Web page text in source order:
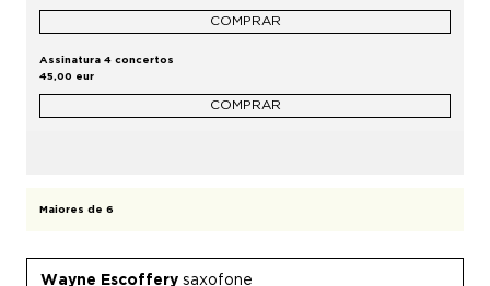
COMPRAR
Assinatura 4 concertos
45,00 eur
COMPRAR
Maiores de 6
Wayne Escoffery saxofone